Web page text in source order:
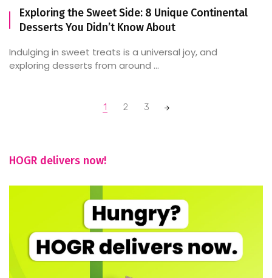
Exploring the Sweet Side: 8 Unique Continental
Desserts You Didn’t Know About
Indulging in sweet treats is a universal joy, and
exploring desserts from around ...
1 2 3
HOGR delivers now!